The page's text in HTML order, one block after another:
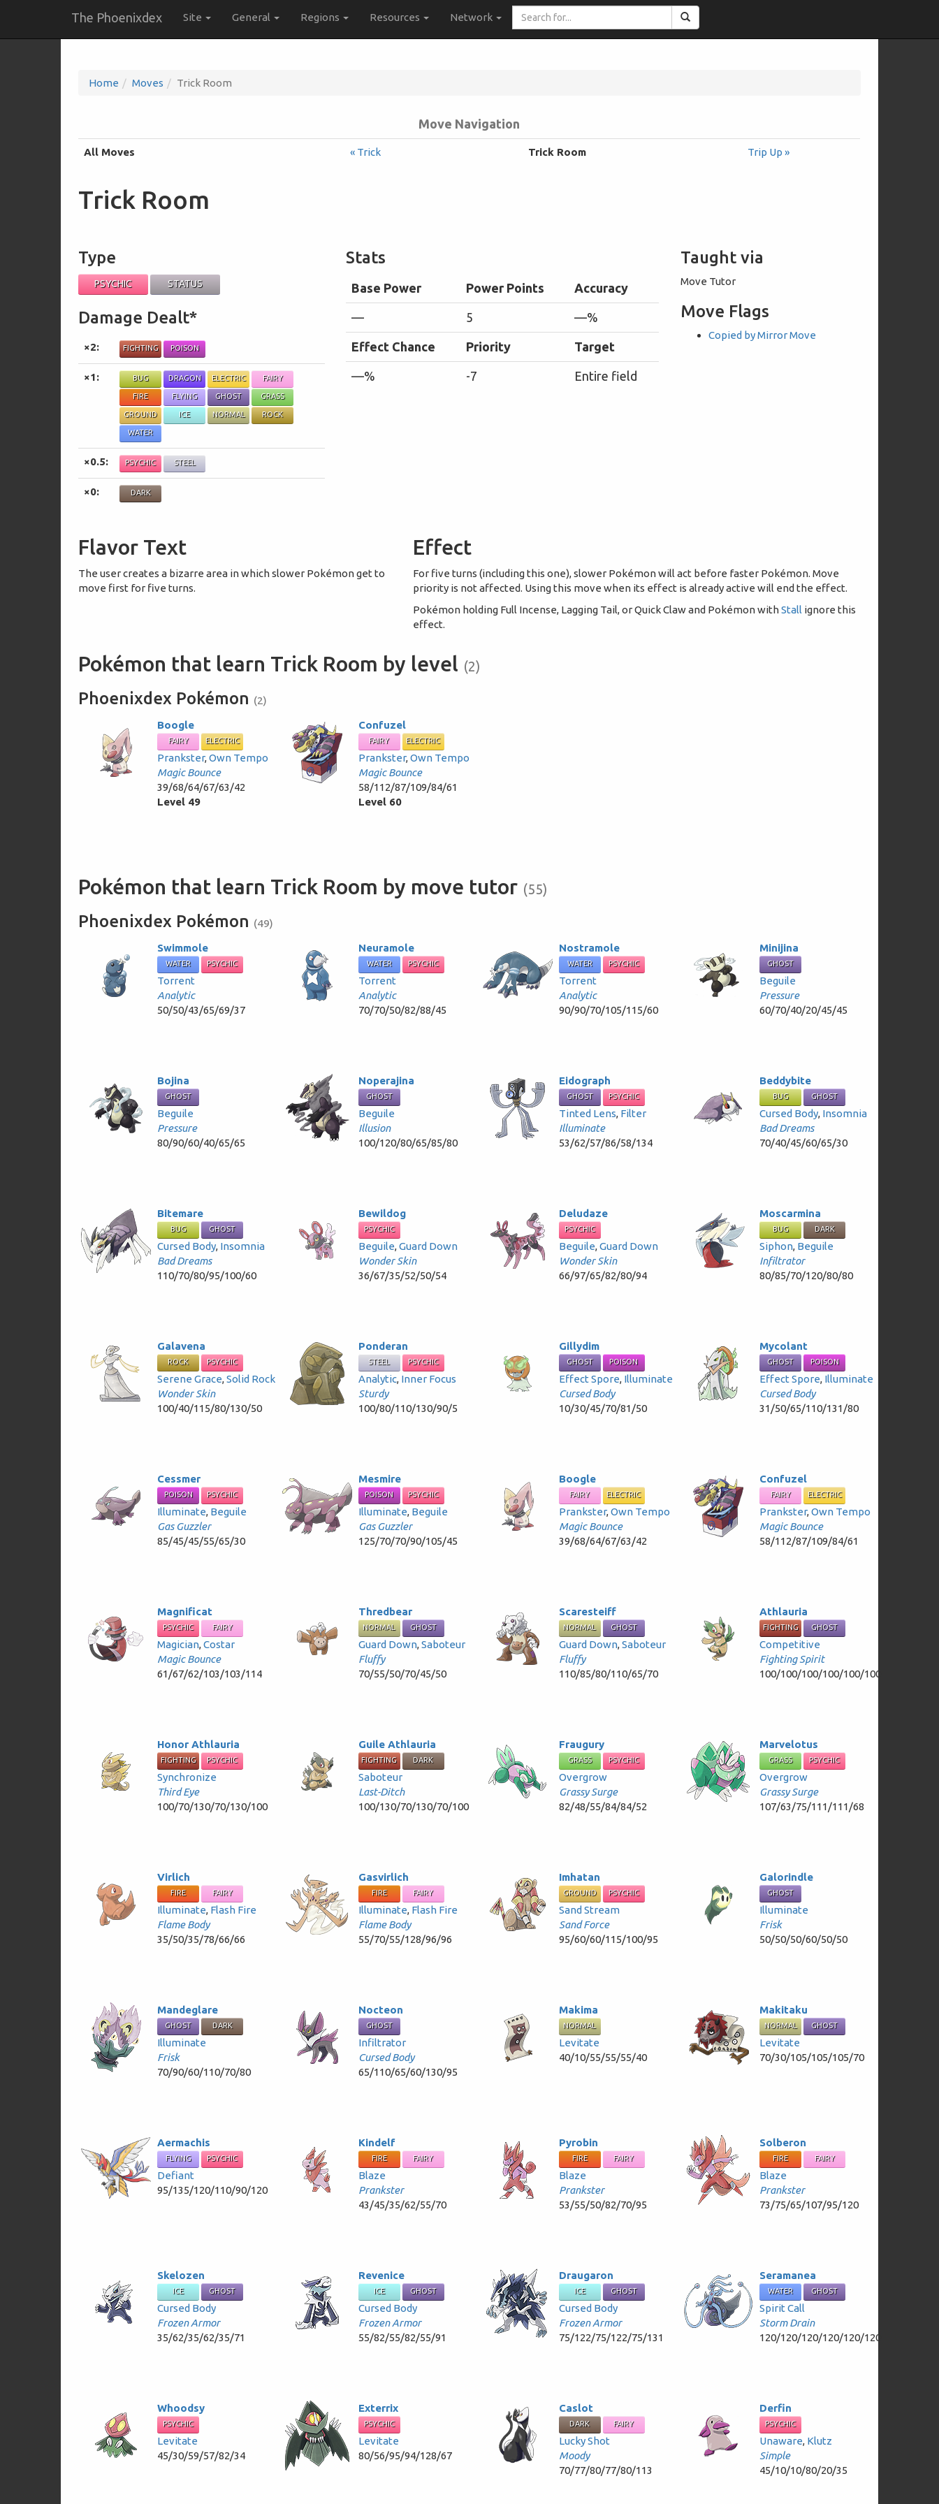
The Phoenixdex Site General Regions Resources Network
Search
for...
Home Moves Trick Room
Move Navigation
All Moves « Trick Trick Room Trip Up »
Trick Room
Type
PSYCHIC STATUS
Damage Dealt*
×2: FIGHTING POISON
×1: BUG DRAGON ELECTRIC FAIRY
FIRE FLYING GHOST GRASS
GROUND ICE NORMAL ROCK
WATER
×0.5: PSYCHIC STEEL
×0: DARK
Stats
Base Power Power Points Accuracy
— 5 —%
Effect Chance Priority Target
—% -7 Entire field
Taught via
Move Tutor
Move Flags
Copied by Mirror Move
Flavor Text
The user creates a bizarre area in which slower Pokémon get to
move first for five turns.
Effect
For five turns (including this one), slower Pokémon will act before faster Pokémon. Move
priority is not affected. Using this move when its effect is already active will end the effect.
Pokémon holding Full Incense, Lagging Tail, or Quick Claw and Pokémon withStall ignore this
effect.
Pokémon that learn Trick Room by level (2)
Phoenixdex Pokémon (2)
Boogle
FAIRY ELECTRIC
Prankster,Own Tempo
Magic Bounce
39/68/64/67/63/42
Level 49
Confuzel
FAIRY ELECTRIC
Prankster,Own Tempo
Magic Bounce
58/112/87/109/84/61
Level 60
Pokémon that learn Trick Room by move tutor (55)
Phoenixdex Pokémon (49)
Swimmole
WATER PSYCHIC
Torrent
Analytic
50/50/43/65/69/37
Neuramole
WATER PSYCHIC
Torrent
Analytic
70/70/50/82/88/45
Nostramole
WATER PSYCHIC
Torrent
Analytic
90/90/70/105/115/60
Minijina
GHOST
Beguile
Pressure
60/70/40/20/45/45
Bojina
GHOST
Beguile
Pressure
80/90/60/40/65/65
Noperajina
GHOST
Beguile
Illusion
100/120/80/65/85/80
Eidograph
GHOST PSYCHIC
Tinted Lens, Filter
Illuminate
53/62/57/86/58/134
Beddybite
BUG GHOST
Cursed Body, Insomnia
Bad Dreams
70/40/45/60/65/30
Bitemare
BUG GHOST
Cursed Body, Insomnia
Bad Dreams
110/70/80/95/100/60
Bewildog
PSYCHIC
Beguile,Guard Down
Wonder Skin
36/67/35/52/50/54
Deludaze
PSYCHIC
Beguile,Guard Down
Wonder Skin
66/97/65/82/80/94
Moscarmina
BUG DARK
Siphon, Beguile
Infiltrator
80/85/70/120/80/80
Galavena
ROCK PSYCHIC
Serene Grace,Solid Rock
Wonder Skin
100/40/115/80/130/50
Ponderan
STEEL PSYCHIC
Analytic, Inner Focus
Sturdy
100/80/110/130/90/5
Gillydim
GHOST POISON
Effect Spore, Illuminate
Cursed Body
10/30/45/70/81/50
Mycolant
GHOST POISON
Effect Spore, Illuminate
Cursed Body
31/50/65/110/131/80
Cessmer
POISON PSYCHIC
Illuminate, Beguile
Gas Guzzler
85/45/45/55/65/30
Mesmire
POISON PSYCHIC
Illuminate, Beguile
Gas Guzzler
125/70/70/90/105/45
Boogle
FAIRY ELECTRIC
Prankster,Own Tempo
Magic Bounce
39/68/64/67/63/42
Confuzel
FAIRY ELECTRIC
Prankster,Own Tempo
Magic Bounce
58/112/87/109/84/61
Magnificat
PSYCHIC FAIRY
Magician,Costar
Magic Bounce
61/67/62/103/103/114
Thredbear
NORMAL GHOST
Guard Down,Saboteur
Fluffy
70/55/50/70/45/50
Scaresteiff
NORMAL GHOST
Guard Down,Saboteur
Fluffy
110/85/80/110/65/70
Athlauria
FIGHTING GHOST
Competitive
Fighting Spirit
100/100/100/100/100/100
Honor Athlauria
FIGHTING PSYCHIC
Synchronize
Third Eye
100/70/130/70/130/100
Guile Athlauria
FIGHTING DARK
Saboteur
Last-Ditch
100/130/70/130/70/100
Fraugury
GRASS PSYCHIC
Overgrow
Grassy Surge
82/48/55/84/84/52
Marvelotus
GRASS PSYCHIC
Overgrow
Grassy Surge
107/63/75/111/111/68
Virlich
FIRE FAIRY
Illuminate, Flash Fire
Flame Body
35/50/35/78/66/66
Gasvirlich
FIRE FAIRY
Illuminate, Flash Fire
Flame Body
55/70/55/128/96/96
Imhatan
GROUND PSYCHIC
Sand Stream
Sand Force
95/60/60/115/100/95
Galorindle
GHOST
Illuminate
Frisk
50/50/50/60/50/50
Mandeglare
GHOST DARK
Illuminate
Frisk
70/90/60/110/70/80
Nocteon
GHOST
Infiltrator
Cursed Body
65/110/65/60/130/95
Makima
NORMAL
Levitate
40/10/55/55/55/40
Makitaku
NORMAL GHOST
Levitate
70/30/105/105/105/70
Aermachis
FLYING PSYCHIC
Defiant
95/135/120/110/90/120
Kindelf
FIRE FAIRY
Blaze
Prankster
43/45/35/62/55/70
Pyrobin
FIRE FAIRY
Blaze
Prankster
53/55/50/82/70/95
Solberon
FIRE FAIRY
Blaze
Prankster
73/75/65/107/95/120
Skelozen
ICE GHOST
Cursed Body
Frozen Armor
35/62/35/62/35/71
Revenice
ICE GHOST
Cursed Body
Frozen Armor
55/82/55/82/55/91
Draugaron
ICE GHOST
Cursed Body
Frozen Armor
75/122/75/122/75/131
Seramanea
WATER GHOST
Spirit Call
Storm Drain
120/120/120/120/120/120
Whoodsy
PSYCHIC
Levitate
45/30/59/57/82/34
Exterrix
PSYCHIC
Levitate
80/56/95/94/128/67
Caslot
DARK FAIRY
Lucky Shot
Moody
70/77/80/77/80/113
Derfin
PSYCHIC
Unaware, Klutz
Simple
45/10/10/80/20/35